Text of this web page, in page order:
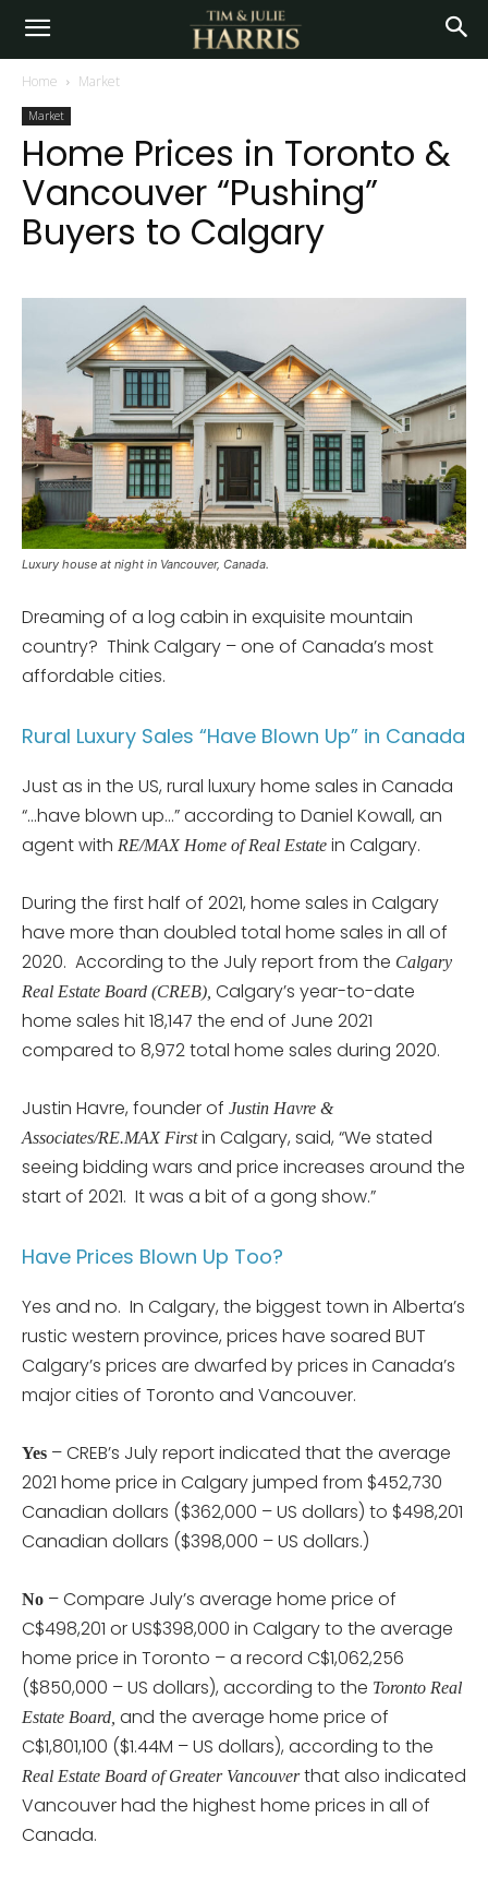
Home Market
Market
Home Prices in Toronto &
Vancouver “Pushing”
Buyers to Calgary
Luxury house at night in Vancouver, Canada.
Dreaming of a log cabin in exquisite mountain
country? Think Calgary – one of Canada’s most
affordable cities.
Rural Luxury Sales “Have Blown Up” in Canada
Just as in the US, rural luxury home sales in Canada
“…have blown up…” according to Daniel Kowall, an
agent with RE/MAX Home of Real Estate in Calgary.
During the first half of 2021, home sales in Calgary
have more than doubled total home sales in all of
2020. According to the July report from the Calgary
Real Estate Board (CREB), Calgary’s year-to-date
home sales hit 18,147 the end of June 2021
compared to 8,972 total home sales during 2020.
Justin Havre, founder of Justin Havre &
Associates/RE.MAX Firstin Calgary, said, “We stated
seeing bidding wars and price increases around the
start of 2021. It was a bit of a gong show.”
Have Prices Blown Up Too?
Yes and no. In Calgary, the biggest town in Alberta’s
rustic western province, prices have soared BUT
Calgary’s prices are dwarfed by prices in Canada’s
major cities of Toronto and Vancouver.
Yes – CREB’s July report indicated that the average
2021 home price in Calgary jumped from $452,730
Canadian dollars ($362,000 – US dollars) to $498,201
Canadian dollars ($398,000 – US dollars.)
No – Compare July’s average home price of
C$498,201 or US$398,000 in Calgary to the average
home price in Toronto – a record C$1,062,256
($850,000 – US dollars), according to the Toronto Real
Estate Board, and the average home price of
C$1,801,100 ($1.44M – US dollars), according to the
Real Estate Board of Greater Vancouverthat also indicated
Vancouver had the highest home prices in all of
Canada.